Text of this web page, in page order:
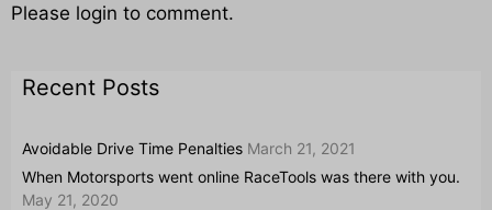
Please login to comment.
Recent Posts
Avoidable Drive Time Penalties March 21, 2021
When Motorsports went online RaceTools was there with you.
May 21, 2020